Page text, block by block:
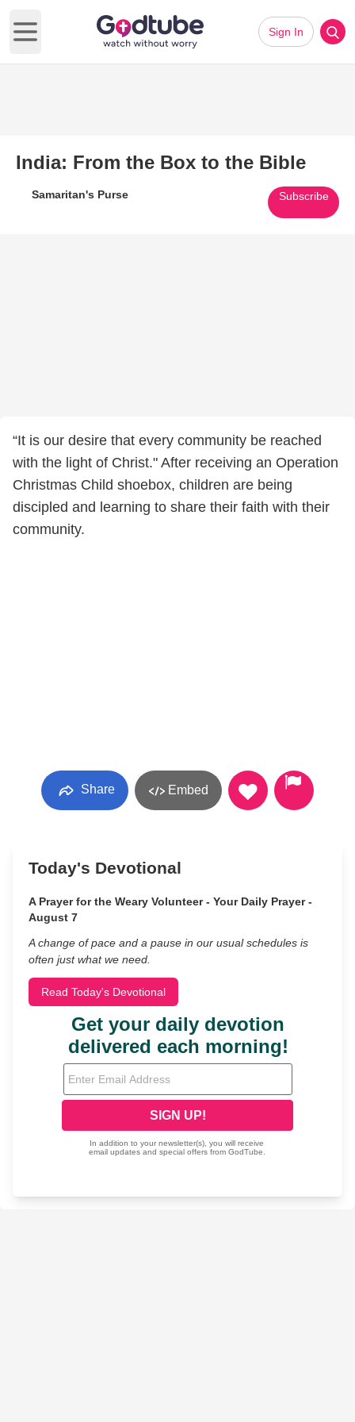
Open main menu
Sign In
India: From the Box to the Bible
Samaritan's Purse Subscribe
“It is our desire that every community be reached
with the light of Christ." After receiving an Operation
Christmas Child shoebox, children are being
discipled and learning to share their faith with their
community.
Share Embed
Today's Devotional
A Prayer for the Weary Volunteer - Your Daily Prayer -
August 7
A change of pace and a pause in our usual schedules is
often just what we need.
Read Today's Devotional